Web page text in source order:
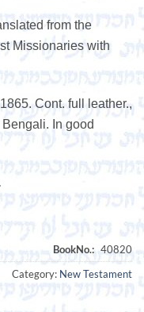
from the
Missionaries with
Cont. full leather.,
In good
Category: New Testament